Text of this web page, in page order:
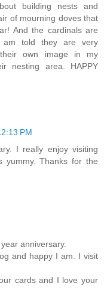
building nests and
of mourning doves that
And the cardinals are
am told they are very
own image in my
nesting area. HAPPY
PM
I really enjoy visiting
yummy. Thanks for the
anniversary.
and happy I am. I visit
cards and I love your